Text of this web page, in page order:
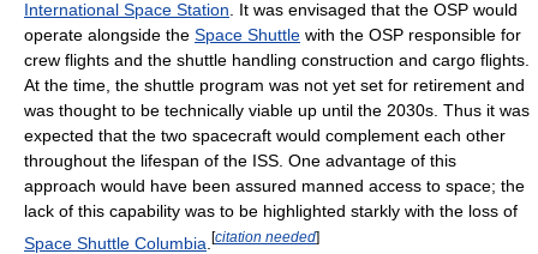
International Space Station . It was envisaged that the OSP would
operate alongside the Space Shuttle with the OSP responsible for
crew flights and the shuttle handling construction and cargo flights.
At the time, the shuttle program was not yet set for retirement and
was thought to be technically viable up until the 2030s. Thus it was
expected that the two spacecraft would complement each other
throughout the lifespan of the ISS. One advantage of this
approach would have been assured manned access to space; the
lack of this capability was to be highlighted starkly with the loss of
Space Shuttle Columbia [citation needed]